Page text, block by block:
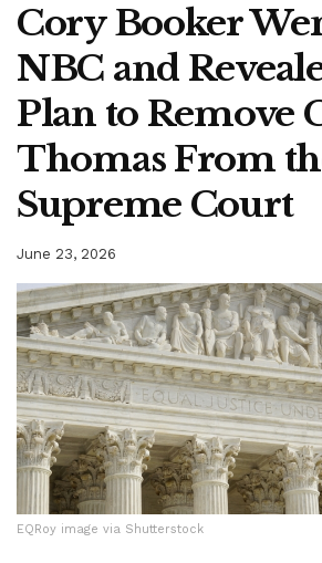
Cory Booker
NBC and
Plan to Remove
Thomas From
Supreme Court
June 23, 2026
EQRoy image via Shutterstock
EQRoy image via Shutterstock